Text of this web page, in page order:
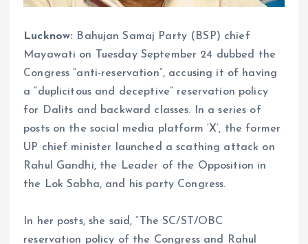
Lucknow: Bahujan Samaj Party (BSP) chief
Mayawati on Tuesday September 24 dubbed the
Congress “anti-reservation”, accusing it of having
a “duplicitous and deceptive” reservation policy
for Dalits and backward classes. In a series of
posts on the social media platform ‘X’, the former
UP chief minister launched a scathing attack on
Rahul Gandhi, the Leader of the Opposition in
the Lok Sabha, and his party Congress.
In her posts, she said, “The SC/ST/OBC
reservation policy of the Congress and Rahul